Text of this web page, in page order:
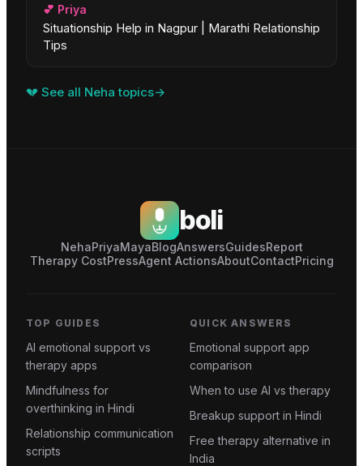
💕 Priya
Situationship Help in Nagpur | Marathi Relationship
Tips
💔 See all Neha topics→
boli
NehaPriyaMayaBlogAnswersGuidesReport
Therapy CostPressAgent ActionsAboutContactPricing
TOP GUIDES
AI emotional support vs
therapy apps
Mindfulness for
overthinking in Hindi
Relationship communication
scripts
QUICK ANSWERS
Emotional support app
comparison
When to use AI vs therapy
Breakup support in Hindi
Free therapy alternative in
India